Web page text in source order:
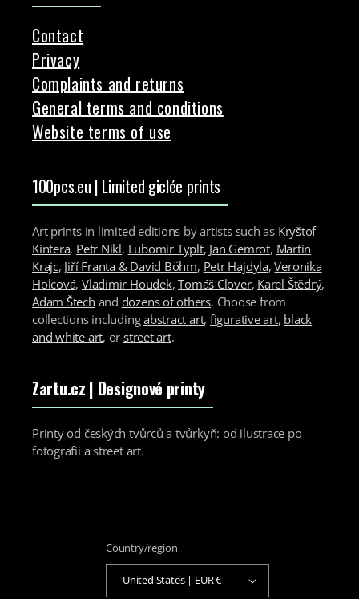
Contact
Privacy
Complaints and returns
General terms and conditions
Website terms of use
100pcs.eu | Limited giclée prints
Art prints in limited editions by artists such as Kryštof
Kintera, Petr Nikl, Lubomir Typlt, Jan Gemrot, Martin
Krajc, Jiří Franta & David Böhm, Petr Hajdyla,Veronika
Holcová, Vladimir Houdek,Tomáš Clover, Karel Štědrý,
Adam Štech and dozens of others. Choose from
collections includingabstract art, figurative art, black
and white art, or street art.
Zartu.cz | Designové printy
Printy od českých tvůrců a tvůrkyň: od ilustrace po
fotografii a street art.
Country/region
United States | EUR €